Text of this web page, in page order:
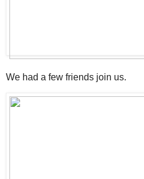
We had a few friends join us.